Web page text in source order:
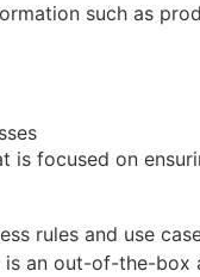
such as
is focused on
rules and use
an out-of-the-